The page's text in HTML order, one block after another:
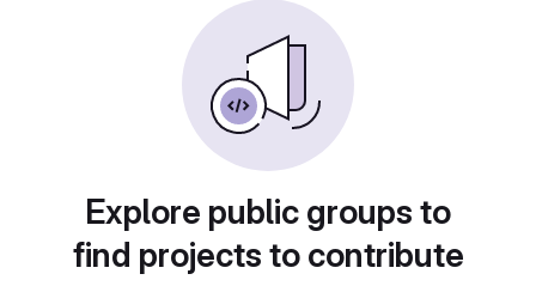
Explore public groups to
find projects to contribute